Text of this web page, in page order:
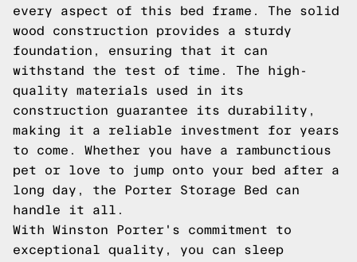
every aspect of this bed frame. The solid
wood construction provides a sturdy
foundation, ensuring that it can
withstand the test of time. The high-
quality materials used in its
construction guarantee its durability,
making it a reliable investment for years
to come. Whether you have a rambunctious
pet or love to jump onto your bed after a
long day, the Porter Storage Bed can
handle it all.
With Winston Porter's commitment to
exceptional quality, you can sleep